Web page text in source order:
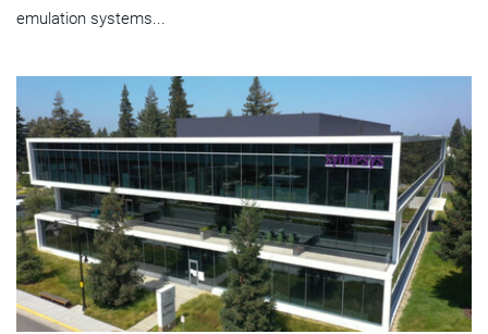
emulation systems...